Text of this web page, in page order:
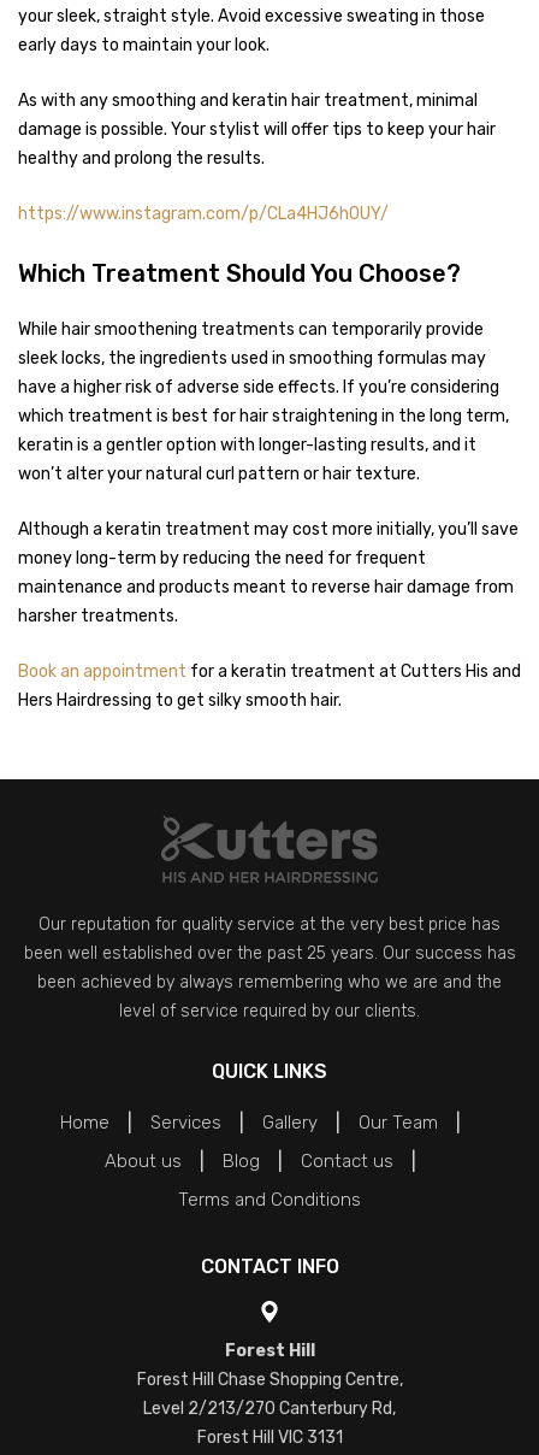
your sleek, straight style. Avoid excessive sweating in those
early days to maintain your look.
As with any smoothing and keratin hair treatment, minimal
damage is possible. Your stylist will offer tips to keep your hair
healthy and prolong the results.
https://www.instagram.com/p/CLa4HJ6h0UY/
Which Treatment Should You Choose?
While hair smoothening treatments can temporarily provide
sleek locks, the ingredients used in smoothing formulas may
have a higher risk of adverse side effects. If you’re considering
which treatment is best for hair straightening in the long term,
keratin is a gentler option with longer-lasting results, and it
won’t alter your natural curl pattern or hair texture.
Although a keratin treatment may cost more initially, you’ll save
money long-term by reducing the need for frequent
maintenance and products meant to reverse hair damage from
harsher treatments.
Book an appointment for a keratin treatment at Cutters His and
Hers Hairdressing to get silky smooth hair.
Our reputation for quality service at the very best price has
been well established over the past 25 years. Our success has
been achieved by always remembering who we are and the
level of service required by our clients.
QUICK LINKS
Home Services Gallery
Our Team
About us
Blog
Contact us
Terms and Conditions
CONTACT INFO
Forest Hill
Forest Hill Chase Shopping Centre,
Level 2/213/270 Canterbury Rd,
Forest Hill VIC 3131